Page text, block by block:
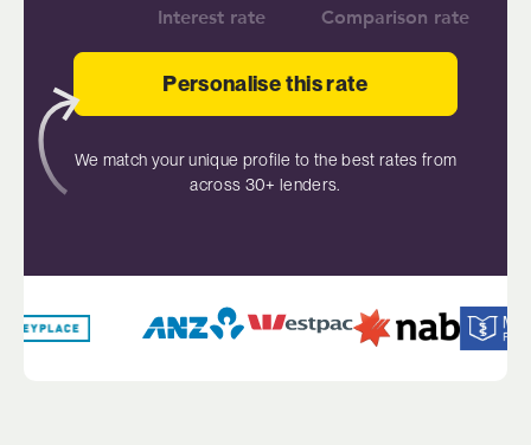
Interest rate Comparison rate
Personalise this rate
We match your unique profile to the best rates from
across 30+ lenders.